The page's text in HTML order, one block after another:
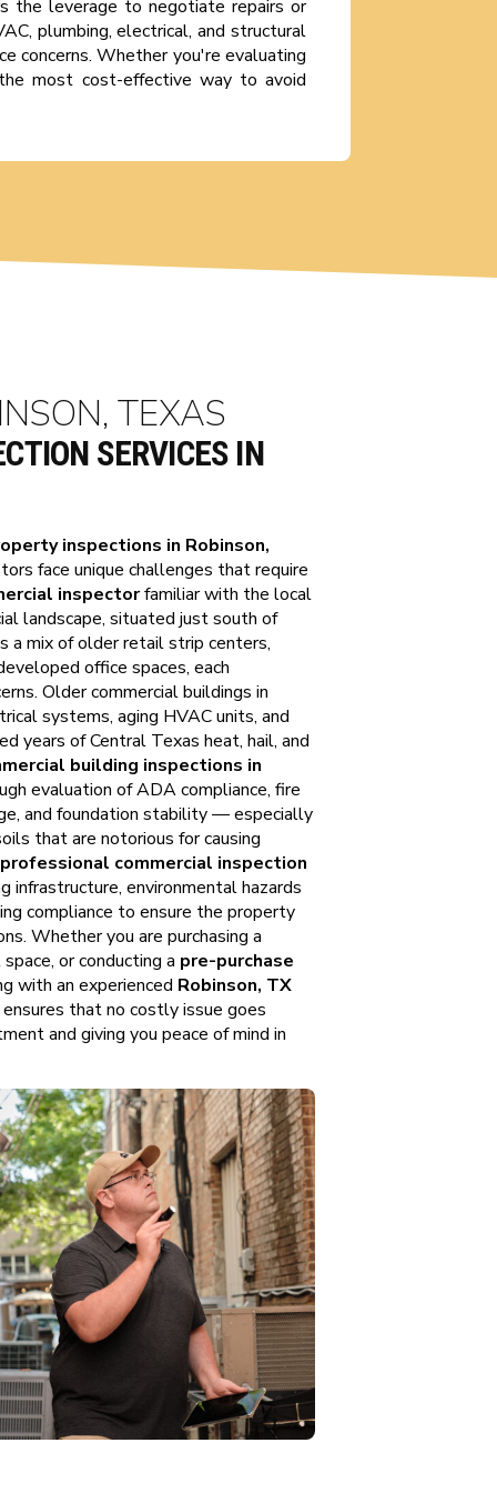
the leverage to negotiate repairs or
plumbing, electrical, and structural
concerns. Whether you're evaluating
most cost-effective way to avoid
TEXAS
SERVICES IN
inspections in Robinson,
face unique challenges that require
inspectorfamiliar with the local
landscape, situated just south of
a mix of older retail strip centers,
office spaces, each
Older commercial buildings in
systems, aging HVAC units, and
years of Central Texas heat, hail, and
building inspections in
evaluation of ADA compliance, fire
and foundation stability — especially
that are notorious for causing
professional commercial inspection
infrastructure, environmental hazards
compliance to ensure the property
Whether you are purchasing a
or conducting a pre-purchase
with an experienced Robinson, TX
ensures that no costly issue goes
and giving you peace of mind in